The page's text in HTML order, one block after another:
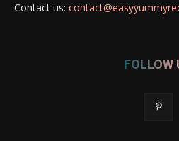
Contact us:
FOLLOW